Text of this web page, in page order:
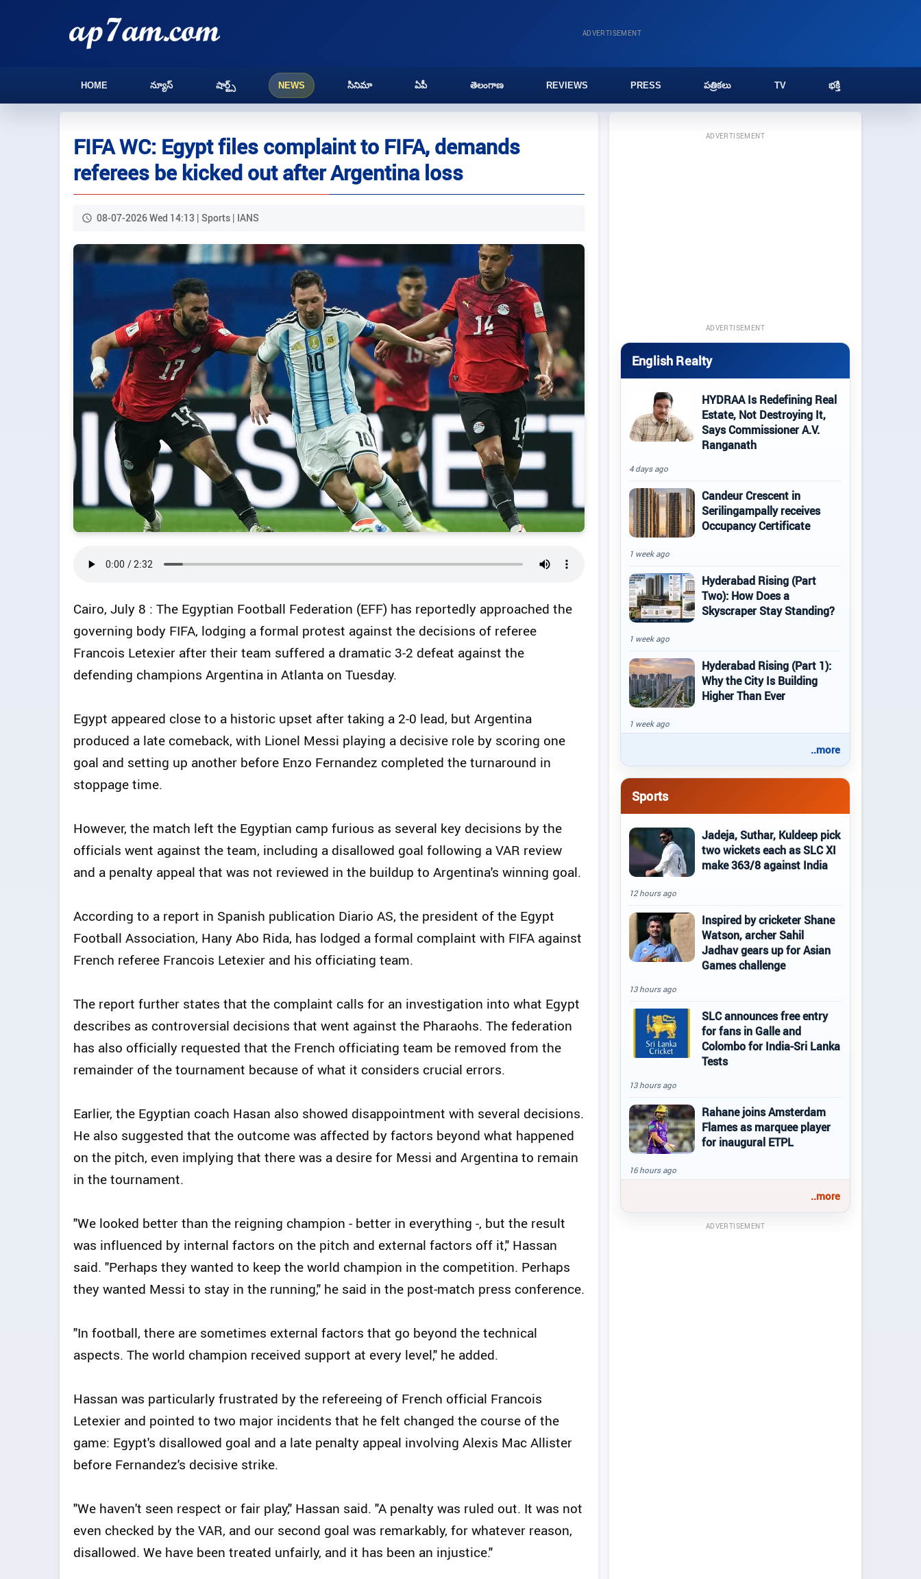
ADVERTISEMENT
HOME న్యూస్ షార్ట్స్ NEWS సినిమా ఏపీ తెలంగాణ REVIEWS PRESS పత్రికలు TV భక్తి
FIFA WC: Egypt files complaint to FIFA, demands
referees be kicked out after Argentina loss
08-07-2026 Wed 14:13 | Sports | IANS
Cairo, July 8 : The Egyptian Football Federation (EFF) has reportedly approached the
governing body FIFA, lodging a formal protest against the decisions of referee
Francois Letexier after their team suffered a dramatic 3-2 defeat against the
defending champions Argentina in Atlanta on Tuesday.
Egypt appeared close to a historic upset after taking a 2-0 lead, but Argentina
produced a late comeback, with Lionel Messi playing a decisive role by scoring one
goal and setting up another before Enzo Fernandez completed the turnaround in
stoppage time.
However, the match left the Egyptian camp furious as several key decisions by the
officials went against the team, including a disallowed goal following a VAR review
and a penalty appeal that was not reviewed in the buildup to Argentina's winning goal.
According to a report in Spanish publication Diario AS, the president of the Egypt
Football Association, Hany Abo Rida, has lodged a formal complaint with FIFA against
French referee Francois Letexier and his officiating team.
The report further states that the complaint calls for an investigation into what Egypt
describes as controversial decisions that went against the Pharaohs. The federation
has also officially requested that the French officiating team be removed from the
remainder of the tournament because of what it considers crucial errors.
Earlier, the Egyptian coach Hasan also showed disappointment with several decisions.
He also suggested that the outcome was affected by factors beyond what happened
on the pitch, even implying that there was a desire for Messi and Argentina to remain
in the tournament.
"We looked better than the reigning champion - better in everything -, but the result
was influenced by internal factors on the pitch and external factors off it," Hassan
said. "Perhaps they wanted to keep the world champion in the competition. Perhaps
they wanted Messi to stay in the running," he said in the post-match press conference.
"In football, there are sometimes external factors that go beyond the technical
aspects. The world champion received support at every level," he added.
Hassan was particularly frustrated by the refereeing of French official Francois
Letexier and pointed to two major incidents that he felt changed the course of the
game: Egypt's disallowed goal and a late penalty appeal involving Alexis Mac Allister
before Fernandez's decisive strike.
"We haven't seen respect or fair play," Hassan said. "A penalty was ruled out. It was not
even checked by the VAR, and our second goal was remarkably, for whatever reason,
disallowed. We have been treated unfairly, and it has been an injustice."
ADVERTISEMENT
ADVERTISEMENT
English Realty
HYDRAA Is Redefining Real
Estate, Not Destroying It,
Says Commissioner A.V.
Ranganath
4 days ago
Candeur Crescent in
Serilingampally receives
Occupancy Certificate
1 week ago
Hyderabad Rising (Part
Two): How Does a
Skyscraper Stay Standing?
1 week ago
Hyderabad Rising (Part 1):
Why the City Is Building
Higher Than Ever
1 week ago
..more
Sports
Jadeja, Suthar, Kuldeep pick
two wickets each as SLC XI
make 363/8 against India
12 hours ago
Inspired by cricketer Shane
Watson, archer Sahil
Jadhav gears up for Asian
Games challenge
13 hours ago
SLC announces free entry
for fans in Galle and
Colombo for India-Sri Lanka
Tests
13 hours ago
Rahane joins Amsterdam
Flames as marquee player
for inaugural ETPL
16 hours ago
..more
ADVERTISEMENT